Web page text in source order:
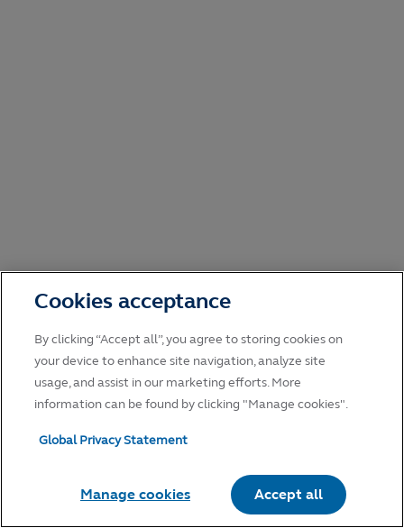
Cookies acceptance
By clicking “Accept all”, you agree to storing cookies on
your device to enhance site navigation, analyze site
usage, and assist in our marketing efforts. More
information can be found by clicking "Manage cookies".
Global Privacy Statement
Manage cookies Accept all